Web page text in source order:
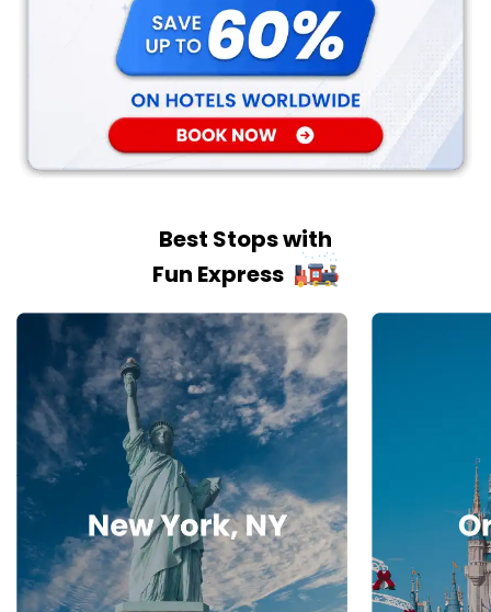
Best Stops with
Fun Express